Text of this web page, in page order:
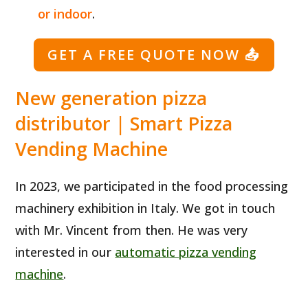
or indoor.
GET A FREE QUOTE NOW 📤
New generation pizza
distributor | Smart Pizza
Vending Machine
In 2023, we participated in the food processing
machinery exhibition in Italy. We got in touch
with Mr. Vincent from then. He was very
interested in our automatic pizza vending
machine.